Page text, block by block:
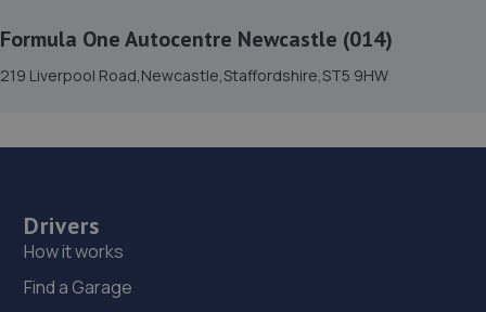
Unit 1 Telford Bridge Retail Park,,Telford, Shropshire,TF3
Unit 4 Industrial House,Stafford Park 10,Telford,TF3 3AB
Formula One Autocentre Newcastle (014)
219 Liverpool Road,Newcastle,Staffordshire,ST5 9HW
Drivers
How it works
Find a Garage